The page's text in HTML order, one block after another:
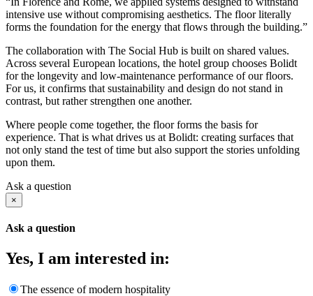
intensive use without compromising aesthetics. The floor literally
forms the foundation for the energy that flows through the building.”
The collaboration with The Social Hub is built on shared values.
Across several European locations, the hotel group chooses Bolidt
for the longevity and low-maintenance performance of our floors.
For us, it confirms that sustainability and design do not stand in
contrast, but rather strengthen one another.
Where people come together, the floor forms the basis for
experience. That is what drives us at Bolidt: creating surfaces that
not only stand the test of time but also support the stories unfolding
upon them.
Ask a question
×
Ask a question
Yes, I am interested in:
The essence of modern hospitality